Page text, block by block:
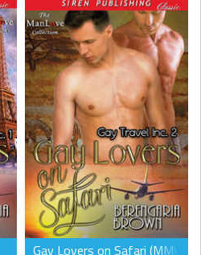
Gay Lovers on Safari (MM)